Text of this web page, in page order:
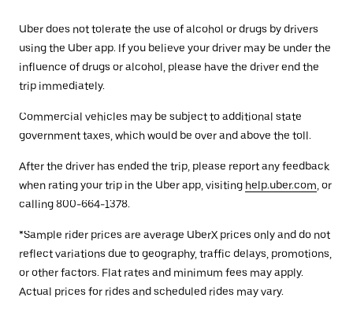
Uber does not tolerate the use of alcohol or drugs by drivers
using the Uber app. If you believe your driver may be under the
influence of drugs or alcohol, please have the driver end the
trip immediately.
Commercial vehicles may be subject to additional state
government taxes, which would be over and above the toll.
After the driver has ended the trip, please report any feedback
when rating your trip in the Uber app, visiting help.uber.com , or
calling 800-664-1378.
*Sample rider prices are average UberX prices only and do not
reflect variations due to geography, traffic delays, promotions,
or other factors. Flat rates and minimum fees may apply.
Actual prices for rides and scheduled rides may vary.